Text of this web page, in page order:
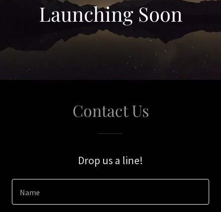
Launching Soon
Contact Us
Drop us a line!
Name